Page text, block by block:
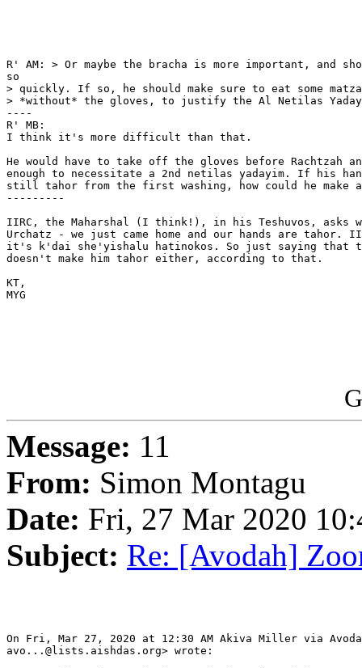
R' AM: > Or maybe the bracha is more important, and
so
> quickly. If so, he should make sure to eat some
> *without* the gloves, to justify the Al Netilas
----
R' MB:
I think it's more difficult than that.
He would have to take off the gloves before Rachtzah
enough to necessitate a 2nd netilas yadayim. If his
still tahor from the first washing, how could he make a
---------
IIRC, the Maharshal (I think!), in his Teshuvos, asks
Urchatz - we just came home and our hands are tahor.
it's k'dai she'yishalu hatinokos. So just saying that
doesn't make him tahor either, according to that.
KT,
MYG
Message: 11
From: Simon Montagu
Date: Fri, 27 Mar 2020
Subject: Re: [Avodah]
On Fri, Mar 27, 2020 at 12:30 AM Akiva Miller via
avo...@lists.aishdas.org> wrote: